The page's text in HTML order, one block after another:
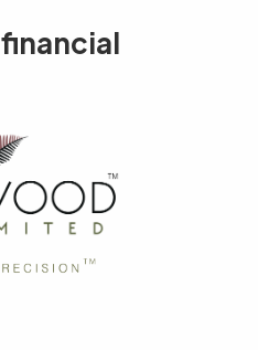
financial